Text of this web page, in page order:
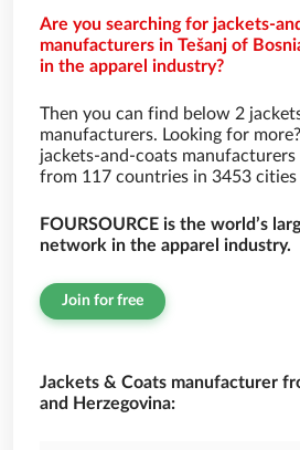
Are you searching for jackets-
manufacturers in Tešanj of
in the apparel industry?
Then you can find below 2
manufacturers. Looking for
jackets-and-coats
from 117 countries in 3453
FOURSOURCE is the world’s
network in the apparel industry.
Join for free
Jackets & Coats manufacturer
and Herzegovina: